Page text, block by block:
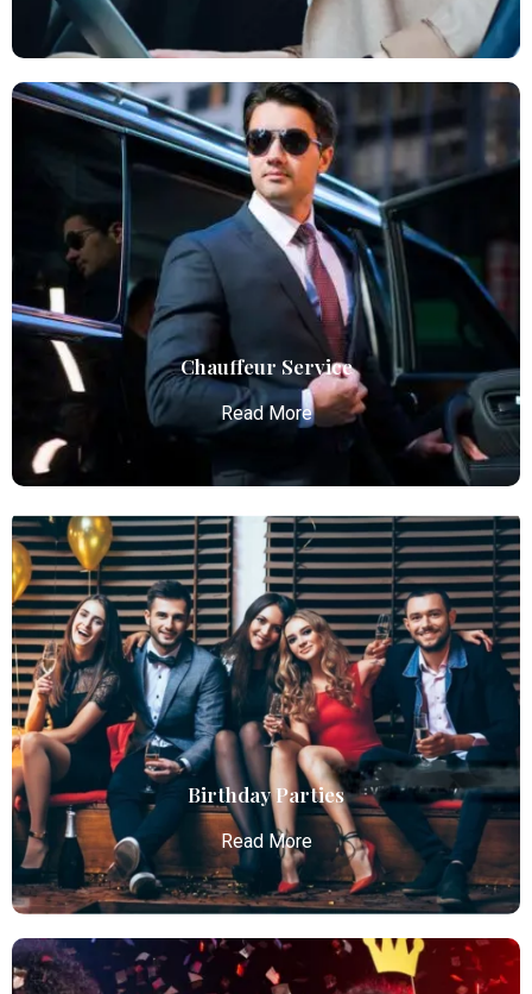
Executive Limo
Atlanta Elite Limo provides luxury car services from
Atlanta Airport with professional chauffeurs,
ensuring seamless, comfortable, and punctual
transportation.
Read More
Chauffeur Service
Read More
Chauffeur Service
Atlanta Elite Limo provides professional chauffeur
services with luxury vehicles, ensuring personalized,
reliable, and comfortable transportation for
business and leisure travelers.
Read More
Birthday Parties
Read More